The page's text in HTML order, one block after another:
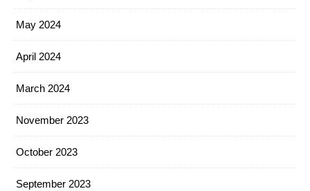
May 2024
April 2024
March 2024
November 2023
October 2023
September 2023